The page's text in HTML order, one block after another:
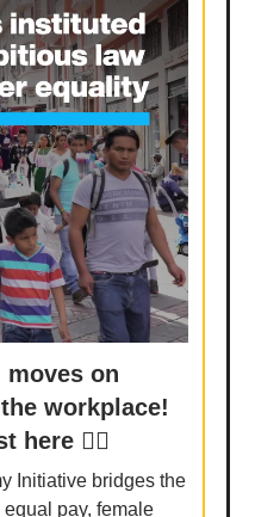
moves on
workplace!
👉🏾
Initiative bridges the
pay, female